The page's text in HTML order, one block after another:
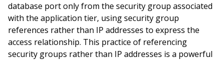
database port only from the security group associated
with the application tier, using security group
references rather than IP addresses to express the
access relationship. This practice of referencing
security groups rather than IP addresses is a powerful